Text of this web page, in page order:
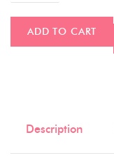
ADD TO CART
Description